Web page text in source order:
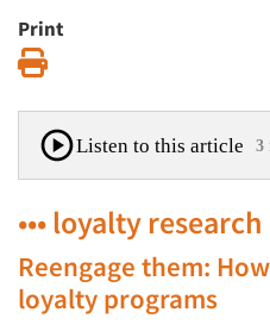
Print
Listen to this article 3
••• loyalty research
Reengage them:
loyalty programs